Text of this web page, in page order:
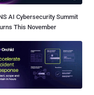
AI Cybersecurity Summit
This November